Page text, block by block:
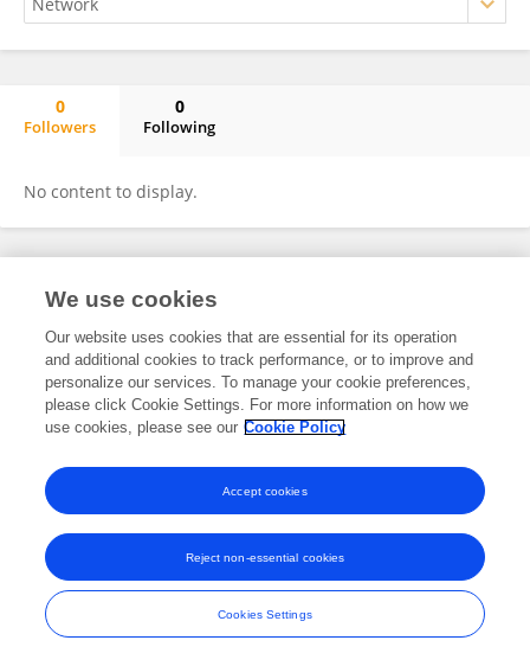
0
Followers
0
Following
No content to display.
Frontiers In and Loop are registered trade marks of Frontiers Media SA.
and Conditions
We use cookies
Our website uses cookies that are essential for its operation
and additional cookies to track performance, or to improve and
personalize our services. To manage your cookie preferences,
please click Cookie Settings. For more information on how we
use cookies, please see our Cookie Policy
Cookies Settings
Reject non-essential cookies
Accept cookies